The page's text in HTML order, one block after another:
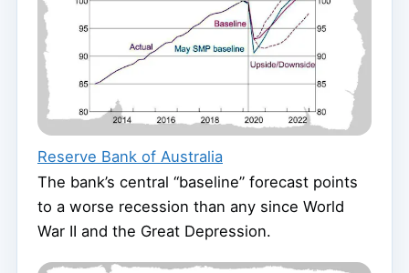
Reserve Bank of Australia
The bank’s central “baseline” forecast points
to a worse recession than any since World
War II and the Great Depression.